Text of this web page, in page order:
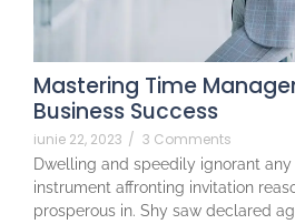
Mastering Time
Business Success
iunie 22, 2023 / 3 Comments
Dwelling and speedily ignorant
instrument affronting invitation
prosperous in. Shy saw declared